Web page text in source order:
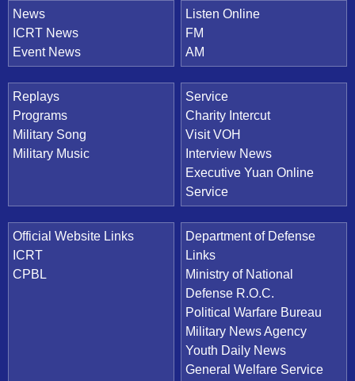
News
ICRT News
Event News
Listen Online
FM
AM
Replays
Programs
Military Song
Military Music
Service
Charity Intercut
Visit VOH
Interview News
Executive Yuan Online
Service
Official Website Links
ICRT
CPBL
Department of Defense
Links
Ministry of National
Defense R.O.C.
Political Warfare Bureau
Military News Agency
Youth Daily News
General Welfare Service